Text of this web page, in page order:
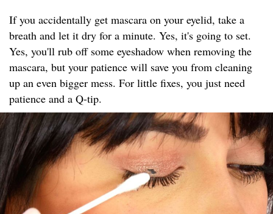
If you accidentally get mascara on your eyelid, take a
breath and let it dry for a minute. Yes, it's going to set.
Yes, you'll rub off some eyeshadow when removing the
mascara, but your patience will save you from cleaning
up an even bigger mess. For little fixes, you just need
patience and a Q-tip.